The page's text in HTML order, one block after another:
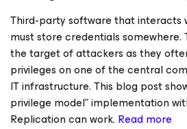
Third-party software that interacts
must store credentials somewhere.
the target of attackers as they
privileges on one of the central
IT infrastructure. This blog post
privilege model” implementation
Replication can work. Read more